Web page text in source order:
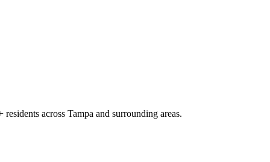
residents across Tampa and surrounding areas.